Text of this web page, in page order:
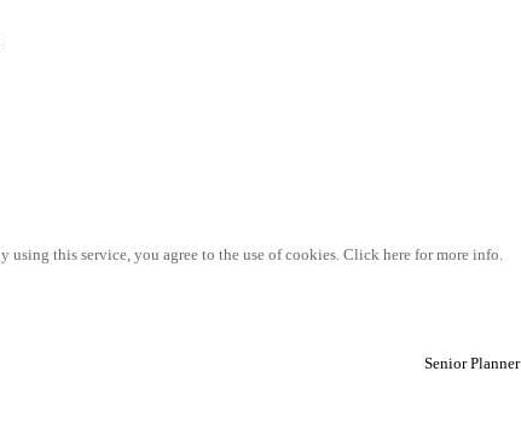
using this service, you agree to the use of cookies. Click here for more info.
Senior Planner